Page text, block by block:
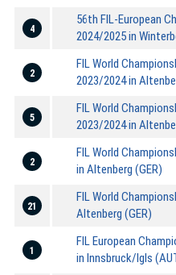
4
56th FIL-European
2024/2025 in
2
FIL World
2023/2024 in
5
FIL World
2023/2024 in
2
FIL World
in Altenberg (GER)
21
FIL World
Altenberg (GER)
1
FIL European
in Innsbruck/Igls